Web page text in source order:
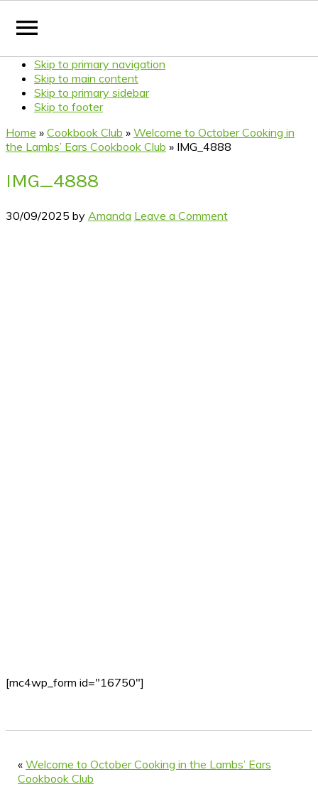
Skip to primary navigation
Skip to main content
Skip to primary sidebar
Skip to footer
Home » Cookbook Club » Welcome to October Cooking in
the Lambs’ Ears Cookbook Club » IMG_4888
IMG_4888
30/09/2025 by Amanda Leave a Comment
[mc4wp_form id="16750"]
« Welcome to October Cooking in the Lambs’ Ears
Cookbook Club